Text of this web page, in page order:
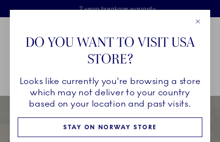
Skiplinks
Free delivery on orders above 1250NOK.
Free Gift Wrap
2 years breakage warranty
Main Navigation
Breadcrumb Headlinesss
HomeBespoke
DO YOU WANT TO VISIT USA
STORE?
Looks like currently you're browsing a store
which may not deliver to your country
based on your location and past visits.
STAY ON NORWAY STORE